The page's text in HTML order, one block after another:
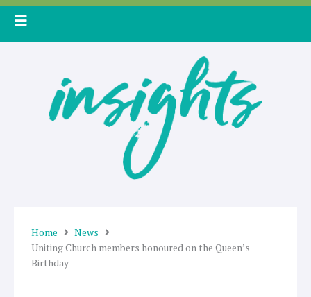
Skip
Home
News
Uniting Church members honoured on the Queen’s
Birthday